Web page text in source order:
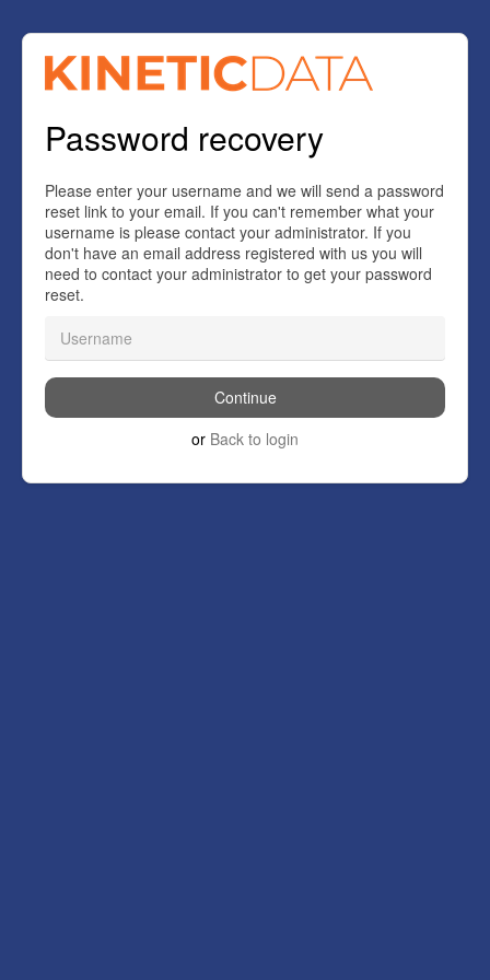
Password recovery
Please enter your username and we will send a password
reset link to your email. If you can't remember what your
username is please contact your administrator. If you
don't have an email address registered with us you will
need to contact your administrator to get your password
reset.
or Back to login